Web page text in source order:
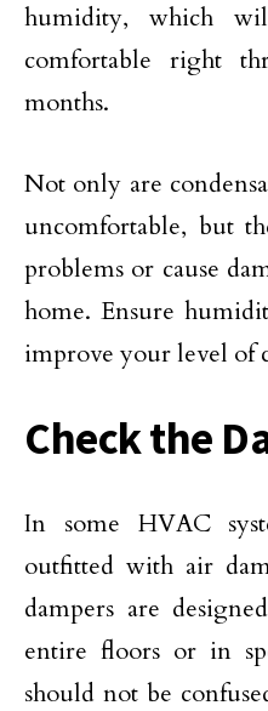
humidity, which
comfortable right
months.
Not only are
uncomfortable, but
problems or cause
home. Ensure
improve your level of
Check the
In some HVAC
outfitted with air
dampers are
entire floors or in
should not be